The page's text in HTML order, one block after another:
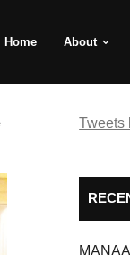
Home About
Tweets